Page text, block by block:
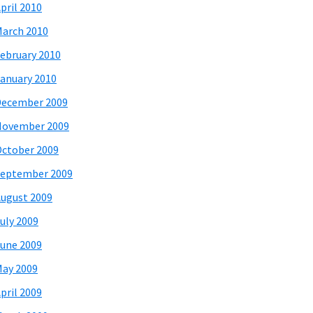
2010
2010
2010
2010
2009
2009
2009
2009
2009
2009
2009
2009
2009